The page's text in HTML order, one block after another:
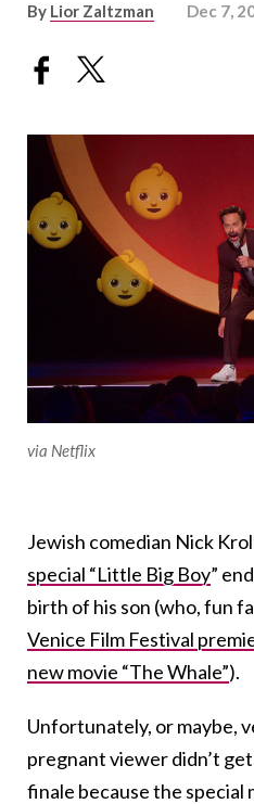
By Lior Zaltzman Dec 7,
via Netflix
Jewish comedian Nick
special “Little Big Boy”
birth of his son (who, fun
Venice Film Festival
new movie “The Whale”).
Unfortunately, or maybe,
pregnant viewer didn’t
finale because the special